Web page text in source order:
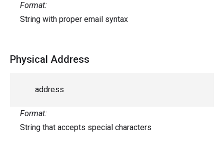
Format:
String with proper email syntax
Physical Address
address
Format:
String that accepts special characters